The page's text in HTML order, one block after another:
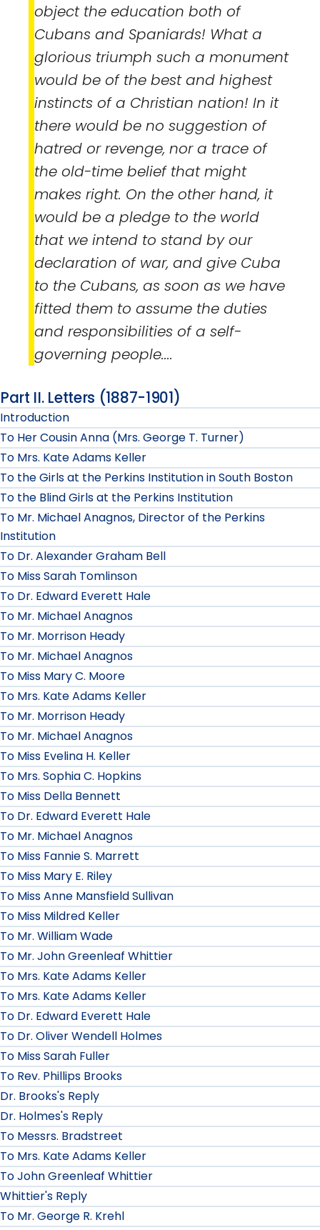
object the education both of
Cubans and Spaniards! What a
glorious triumph such a monument
would be of the best and highest
instincts of a Christian nation! In it
there would be no suggestion of
hatred or revenge, nor a trace of
the old-time belief that might
makes right. On the other hand, it
would be a pledge to the world
that we intend to stand by our
declaration of war, and give Cuba
to the Cubans, as soon as we have
fitted them to assume the duties
and responsibilities of a self-
governing people....
Part II. Letters (1887-1901)
Introduction
To Her Cousin Anna (Mrs. George T. Turner)
To Mrs. Kate Adams Keller
To the Girls at the Perkins Institution in South Boston
To the Blind Girls at the Perkins Institution
To Mr. Michael Anagnos, Director of the Perkins
Institution
To Dr. Alexander Graham Bell
To Miss Sarah Tomlinson
To Dr. Edward Everett Hale
To Mr. Michael Anagnos
To Mr. Morrison Heady
To Mr. Michael Anagnos
To Miss Mary C. Moore
To Mrs. Kate Adams Keller
To Mr. Morrison Heady
To Mr. Michael Anagnos
To Miss Evelina H. Keller
To Mrs. Sophia C. Hopkins
To Miss Della Bennett
To Dr. Edward Everett Hale
To Mr. Michael Anagnos
To Miss Fannie S. Marrett
To Miss Mary E. Riley
To Miss Anne Mansfield Sullivan
To Miss Mildred Keller
To Mr. William Wade
To Mr. John Greenleaf Whittier
To Mrs. Kate Adams Keller
To Mrs. Kate Adams Keller
To Dr. Edward Everett Hale
To Dr. Oliver Wendell Holmes
To Miss Sarah Fuller
To Rev. Phillips Brooks
Dr. Brooks's Reply
Dr. Holmes's Reply
To Messrs. Bradstreet
To Mrs. Kate Adams Keller
To John Greenleaf Whittier
Whittier's Reply
To Mr. George R. Krehl